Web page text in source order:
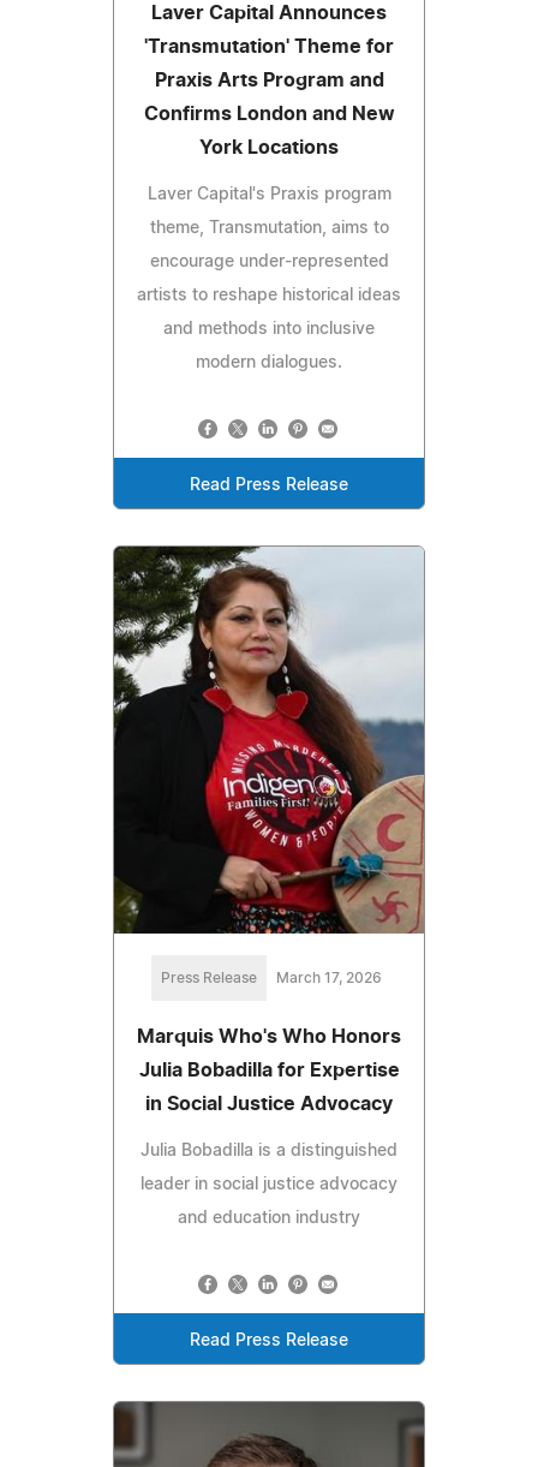
Laver Capital Announces
'Transmutation' Theme for
Praxis Arts Program and
Confirms London and New
York Locations
Laver Capital's Praxis program
theme, Transmutation, aims to
encourage under-represented
artists to reshape historical ideas
and methods into inclusive
modern dialogues.
Read Press Release
Press Release March 17, 2026
Marquis Who's Who Honors
Julia Bobadilla for Expertise
in Social Justice Advocacy
Julia Bobadilla is a distinguished
leader in social justice advocacy
and education industry
Read Press Release